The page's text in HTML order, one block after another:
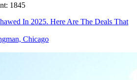
1845
In 2025. Here Are The Deals That
Chicago